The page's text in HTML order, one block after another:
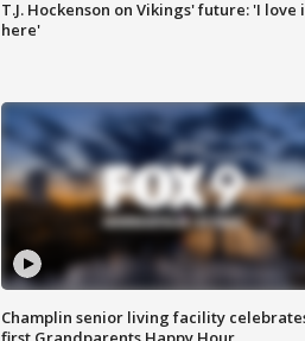
T.J. Hockenson on Vikings' future: 'I love
here'
Champlin senior living facility